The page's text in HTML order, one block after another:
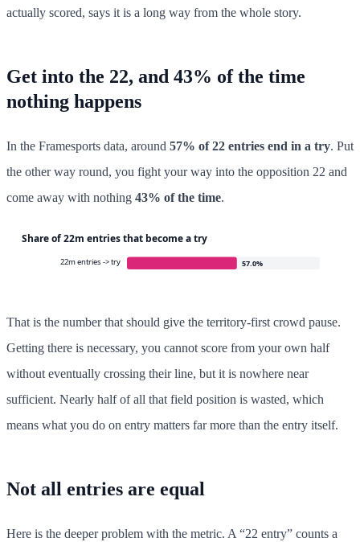
actually scored, says it is a long way from the whole story.
Get into the 22, and 43% of the time
nothing happens
In the Framesports data, around 57% of 22 entries end in a try. Put
the other way round, you fight your way into the opposition 22 and
come away with nothing 43% of the time.
That is the number that should give the territory-first crowd pause.
Getting there is necessary, you cannot score from your own half
without eventually crossing their line, but it is nowhere near
sufficient. Nearly half of all that field position is wasted, which
means what you do on entry matters far more than the entry itself.
Not all entries are equal
Here is the deeper problem with the metric. A “22 entry” counts a